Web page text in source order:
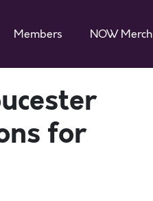
Members NOW Merch
for